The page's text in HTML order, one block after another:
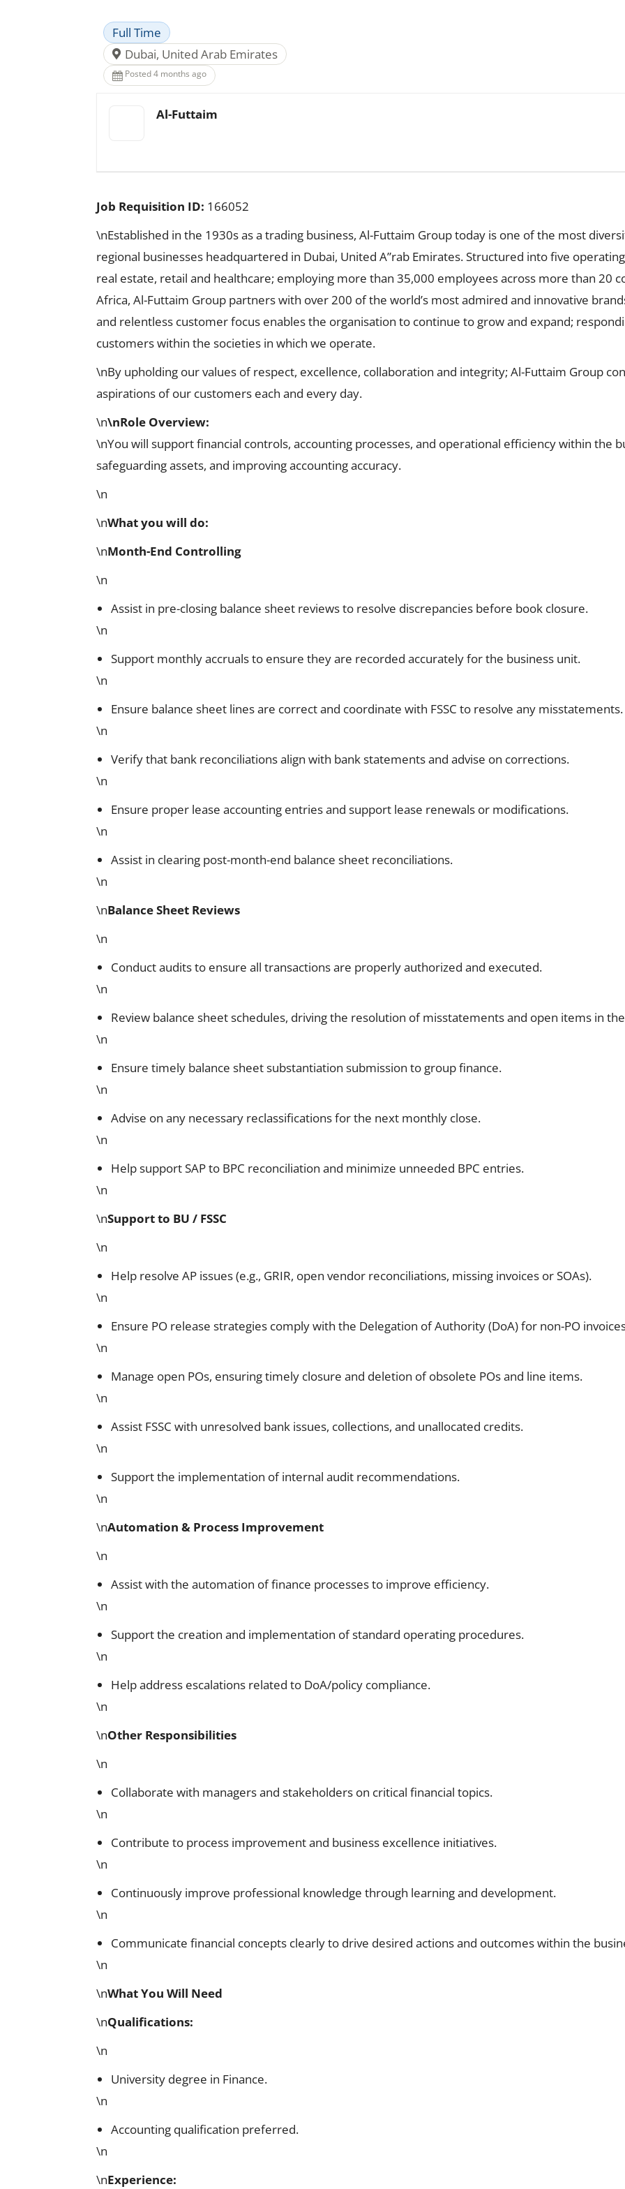
Full Time
Dubai, United Arab Emirates
Posted 4 months ago
Al-Futtaim
Job Requisition ID: 166052
\nEstablished in the 1930s as a trading business, Al-Futtaim Group today is one of the most
regional businesses headquartered in Dubai, United A”rab Emirates. Structured into five
real estate, retail and healthcare; employing more than 35,000 employees across more than 20
Africa, Al-Futtaim Group partners with over 200 of the world’s most admired and innovative
and relentless customer focus enables the organisation to continue to grow and expand;
customers within the societies in which we operate.
\nBy upholding our values of respect, excellence, collaboration and integrity; Al-Futtaim Group
aspirations of our customers each and every day.
\n\nRole Overview:
\nYou will support financial controls, accounting processes, and operational efficiency within the
safeguarding assets, and improving accounting accuracy.
\n
\nWhat you will do:
\nMonth-End Controlling
\n
Assist in pre-closing balance sheet reviews to resolve discrepancies before book closure.
\n
Support monthly accruals to ensure they are recorded accurately for the business unit.
\n
Ensure balance sheet lines are correct and coordinate with FSSC to resolve any misstatements.
\n
Verify that bank reconciliations align with bank statements and advise on corrections.
\n
Ensure proper lease accounting entries and support lease renewals or modifications.
\n
Assist in clearing post-month-end balance sheet reconciliations.
\n
\nBalance Sheet Reviews
\n
Conduct audits to ensure all transactions are properly authorized and executed.
\n
Review balance sheet schedules, driving the resolution of misstatements and open items in
\n
Ensure timely balance sheet substantiation submission to group finance.
\n
Advise on any necessary reclassifications for the next monthly close.
\n
Help support SAP to BPC reconciliation and minimize unneeded BPC entries.
\n
\nSupport to BU / FSSC
\n
Help resolve AP issues (e.g., GRIR, open vendor reconciliations, missing invoices or SOAs).
\n
Ensure PO release strategies comply with the Delegation of Authority (DoA) for non-PO
\n
Manage open POs, ensuring timely closure and deletion of obsolete POs and line items.
\n
Assist FSSC with unresolved bank issues, collections, and unallocated credits.
\n
Support the implementation of internal audit recommendations.
\n
\nAutomation & Process Improvement
\n
Assist with the automation of finance processes to improve efficiency.
\n
Support the creation and implementation of standard operating procedures.
\n
Help address escalations related to DoA/policy compliance.
\n
\nOther Responsibilities
\n
Collaborate with managers and stakeholders on critical financial topics.
\n
Contribute to process improvement and business excellence initiatives.
\n
Continuously improve professional knowledge through learning and development.
\n
Communicate financial concepts clearly to drive desired actions and outcomes within the
\n
\nWhat You Will Need
\nQualifications:
\n
University degree in Finance.
\n
Accounting qualification preferred.
\n
\nExperience: